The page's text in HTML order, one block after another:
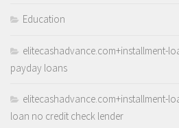
Education
elitecashadvance.com+installment-
payday loans
elitecashadvance.com+installment-
loan no credit check lender